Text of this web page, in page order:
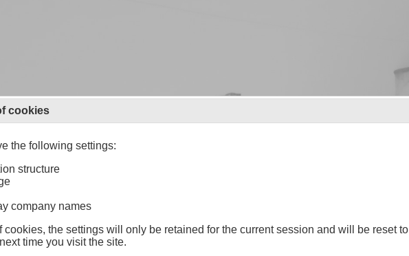
cookies
the following settings:
structure
company names
cookies, the settings will only be retained for the current session and will be reset to
time you visit the site.